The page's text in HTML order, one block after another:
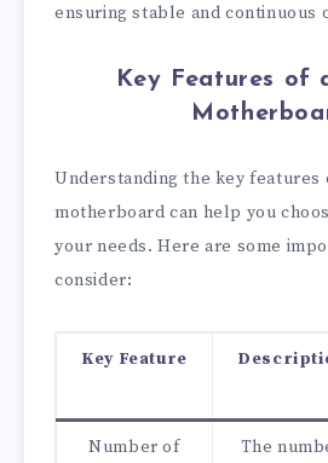
ensuring stable and continuous
Key Features of
Understanding the key features
motherboard can help you
your needs. Here are some
consider:
Key Feature
Number of
The